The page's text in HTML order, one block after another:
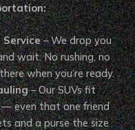
Service– We drop you
wait. No rushing, no
when you’re ready.
– Our SUVs fit
even that one friend
and a purse the size